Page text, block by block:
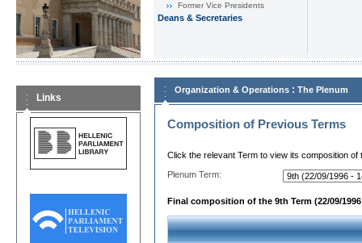
Former Vice Presidents
Deans & Secretaries
Links
Organization & Operations : The Plenum
Composition of Previous Terms
Click the relevant Term to view its composition of
Plenum Term:
Final composition of the 9th Term (22/09/1996